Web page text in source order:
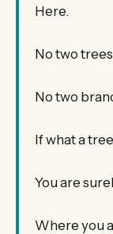
Here.
No two
No two
If what a
You are
Where you